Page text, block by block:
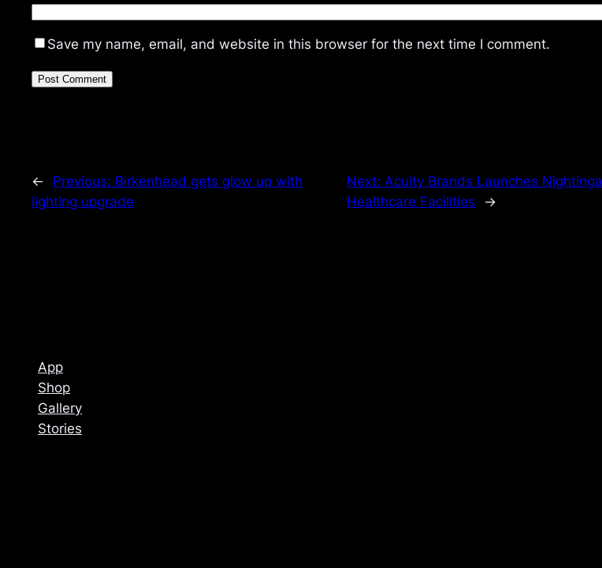
Save my name, email, and website in this browser for the next time I comment.
← Previous: Birkenhead gets glow up with
lighting upgrade
Next: Acuity Brands Launches
Healthcare Facilities
→
App
Shop
Gallery
Stories